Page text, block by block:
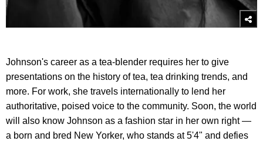
Johnson's career as a tea-blender requires her to give
presentations on the history of tea, tea drinking trends, and
more. For work, she travels internationally to lend her
authoritative, poised voice to the community. Soon, the world
will also know Johnson as a fashion star in her own right —
a born and bred New Yorker, who stands at 5'4" and defies